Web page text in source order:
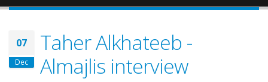
07
Dec
Taher Alkhateeb -
Almajlis interview